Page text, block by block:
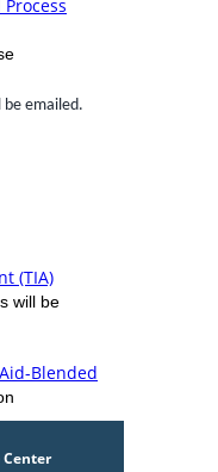
Process
be emailed.
(TIA)
will be
Blended
Center